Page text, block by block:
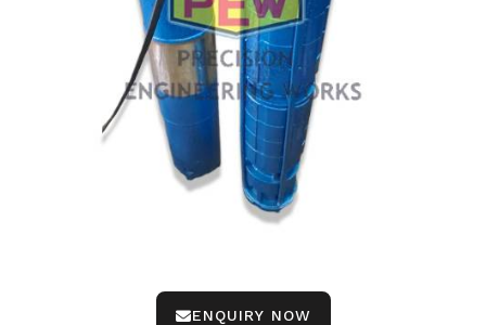
ENQUIRY NOW